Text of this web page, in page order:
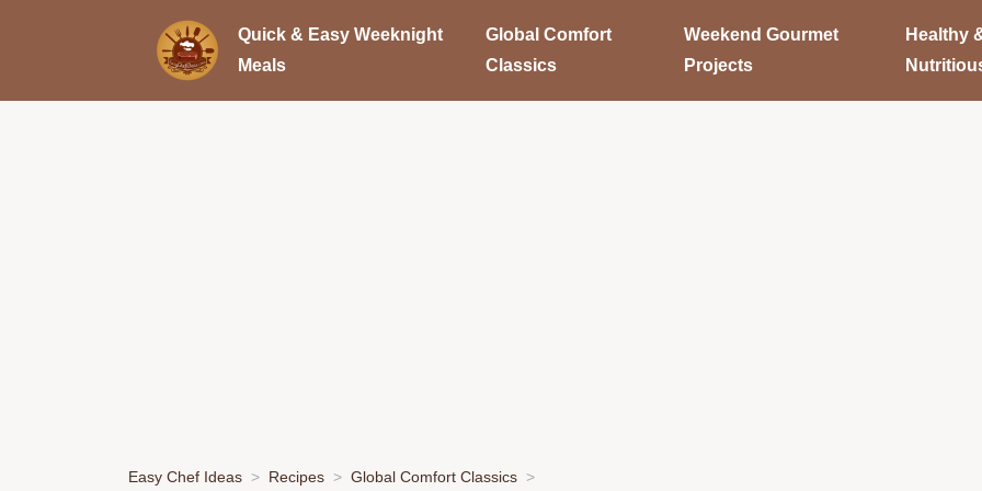
Quick & Easy Weeknight
Meals
Global Comfort
Classics
Weekend Gourmet
Projects
Healthy
Easy Chef Ideas Recipes Global Comfort Classics